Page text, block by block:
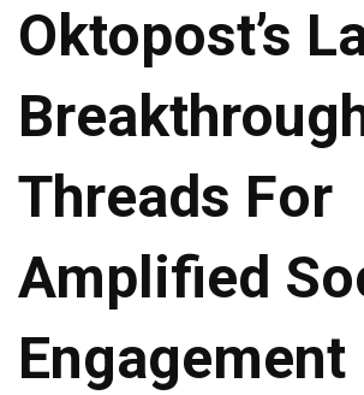
Oktopost’s
Threads For
Amplified
Engagement